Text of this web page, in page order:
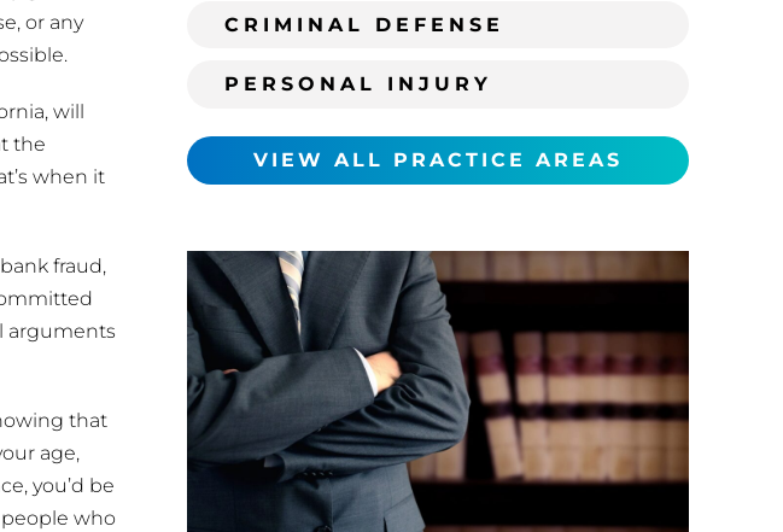
or any
will
the
when it
fraud,
arguments
that
age,
you’d be
who
i
g
l
t
CRIMINAL DEFENSE
PERSONAL INJURY
VIEW ALL PRACTICE AREAS